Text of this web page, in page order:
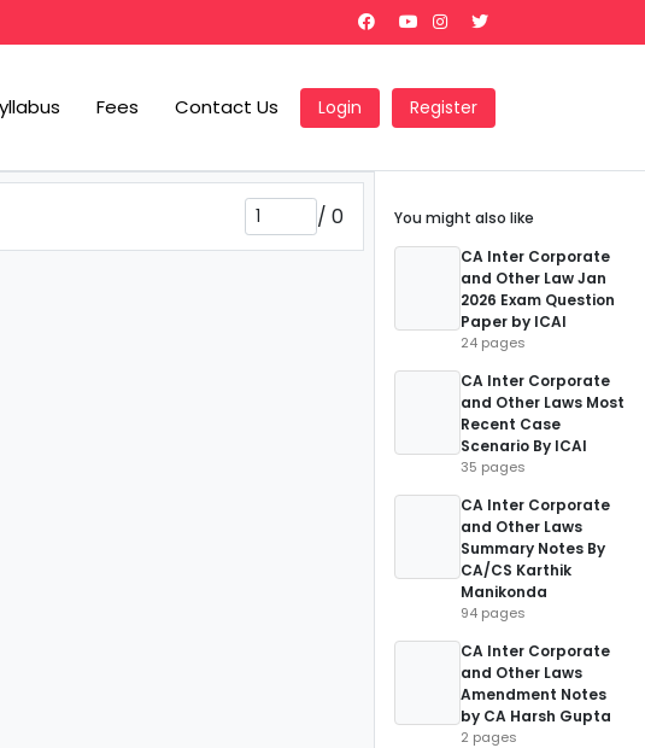
Fees Contact Us Login Register
/ 0
You might also like
CA Inter Corporate
and Other Law Jan
2026 Exam Question
Paper by ICAI
24 pages
CA Inter Corporate
and Other Laws Most
Recent Case
Scenario By ICAI
35 pages
CA Inter Corporate
and Other Laws
Summary Notes By
CA/CS Karthik
Manikonda
94 pages
CA Inter Corporate
and Other Laws
Amendment Notes
by CA Harsh Gupta
2 pages